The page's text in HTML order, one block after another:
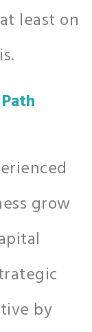
least on
grow
by